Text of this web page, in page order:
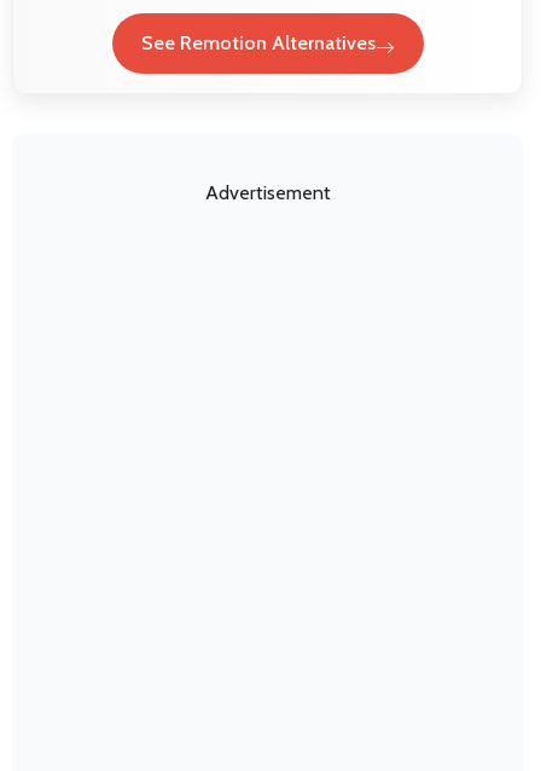
See Remotion Alternatives
Advertisement